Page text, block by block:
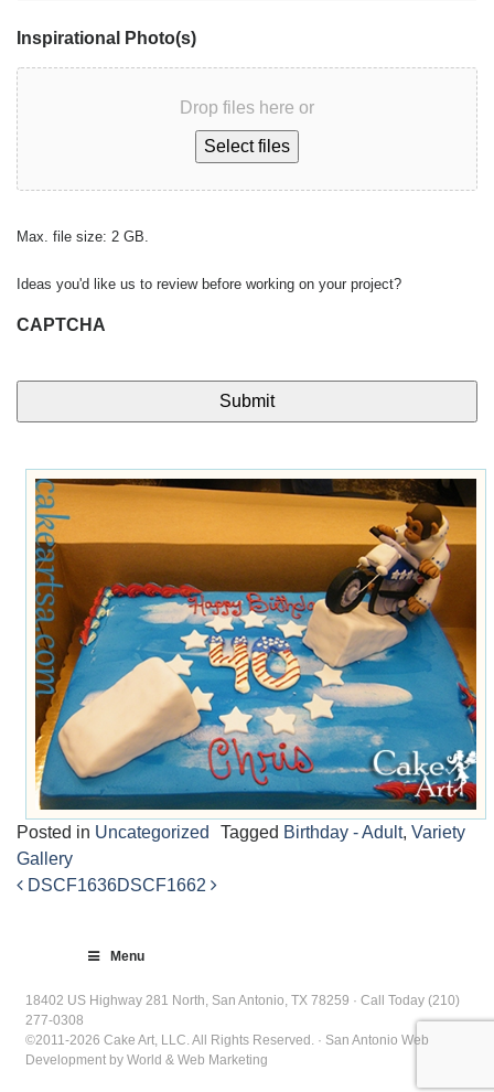
Inspirational Photo(s)
Drop files here or
Select files
Max. file size: 2 GB.
Ideas you'd like us to review before working on your project?
CAPTCHA
Posted in Uncategorized Tagged Birthday - Adult, Variety
Gallery
DSCF1636DSCF1662
Menu
18402 US Highway 281 North, San Antonio, TX 78259 · Call Today (210)
277-0308
©2011-2026 Cake Art, LLC. All Rights Reserved. · San Antonio Web
Development by World & Web Marketing